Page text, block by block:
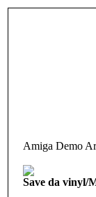
Amiga Demo
Save da vinyl/